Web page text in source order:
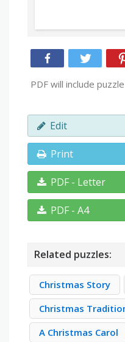
PDF will include
Edit
Print
PDF - Letter
PDF - A4
Related puzzles:
Christmas Story
Christmas
A Christmas Carol